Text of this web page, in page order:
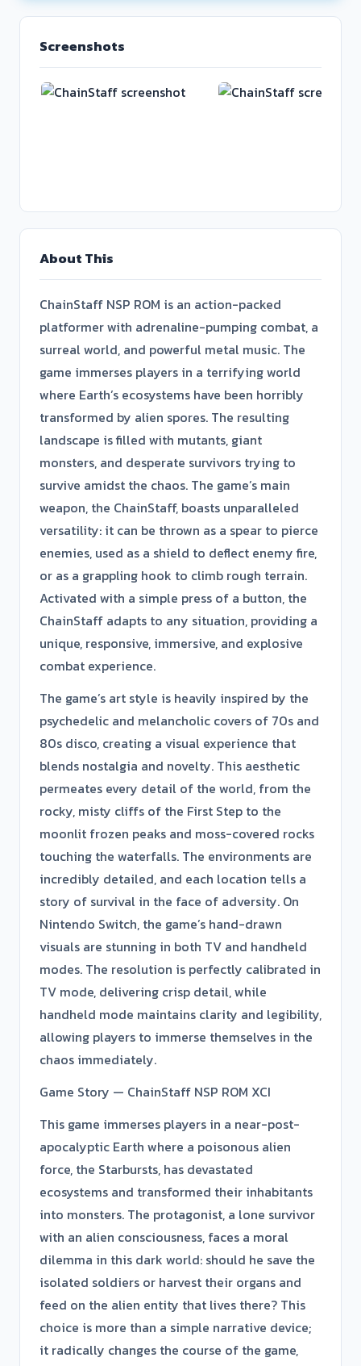
Screenshots
About This
ChainStaff NSP ROM is an action-packed
platformer with adrenaline-pumping combat, a
surreal world, and powerful metal music. The
game immerses players in a terrifying world
where Earth’s ecosystems have been horribly
transformed by alien spores. The resulting
landscape is filled with mutants, giant
monsters, and desperate survivors trying to
survive amidst the chaos. The game’s main
weapon, the ChainStaff, boasts unparalleled
versatility: it can be thrown as a spear to pierce
enemies, used as a shield to deflect enemy fire,
or as a grappling hook to climb rough terrain.
Activated with a simple press of a button, the
ChainStaff adapts to any situation, providing a
unique, responsive, immersive, and explosive
combat experience.
The game’s art style is heavily inspired by the
psychedelic and melancholic covers of 70s and
80s disco, creating a visual experience that
blends nostalgia and novelty. This aesthetic
permeates every detail of the world, from the
rocky, misty cliffs of the First Step to the
moonlit frozen peaks and moss-covered rocks
touching the waterfalls. The environments are
incredibly detailed, and each location tells a
story of survival in the face of adversity. On
Nintendo Switch, the game’s hand-drawn
visuals are stunning in both TV and handheld
modes. The resolution is perfectly calibrated in
TV mode, delivering crisp detail, while
handheld mode maintains clarity and legibility,
allowing players to immerse themselves in the
chaos immediately.
Game Story — ChainStaff NSP ROM XCI
This game immerses players in a near-post-
apocalyptic Earth where a poisonous alien
force, the Starbursts, has devastated
ecosystems and transformed their inhabitants
into monsters. The protagonist, a lone survivor
with an alien consciousness, faces a moral
dilemma in this dark world: should he save the
isolated soldiers or harvest their organs and
feed on the alien entity that lives there? This
choice is more than a simple narrative device;
it radically changes the course of the game,